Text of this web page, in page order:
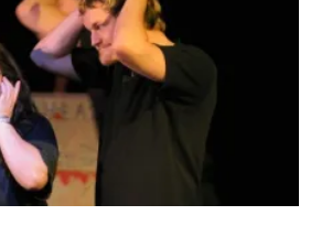
Whiteness Teacher: Megan Choritz
change the world
heroes or heroic moments
vibes inspire-ations